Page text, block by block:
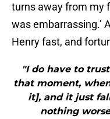
turns away from my
was embarrassing.’
Henry fast, and
"I do have to
that moment,
it], and it just
nothing